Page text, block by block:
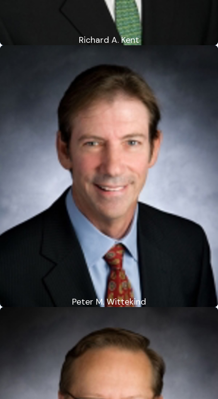
Richard A. Kent
Peter M. Wittekind